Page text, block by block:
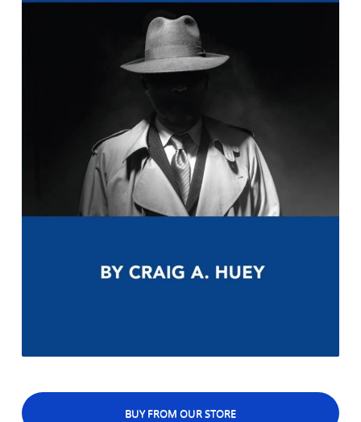
BUY FROM OUR STORE